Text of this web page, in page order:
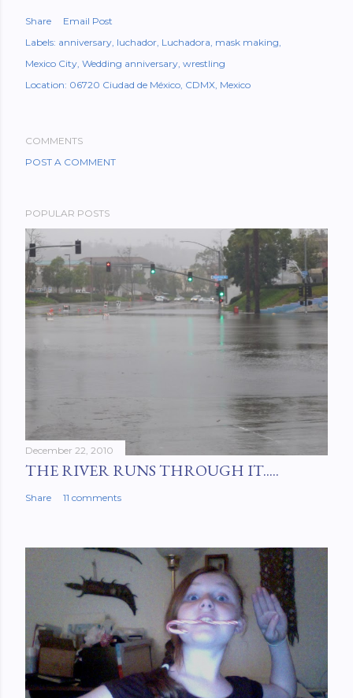
Share
Email Post
Labels: anniversary luchador Luchadora mask making
Mexico City Wedding anniversary wrestling
Location: 06720 Ciudad de México, CDMX, Mexico
COMMENTS
POST A COMMENT
POPULAR POSTS
December 22, 2010
THE RIVER RUNS THROUGH IT.....
Share 11 comments